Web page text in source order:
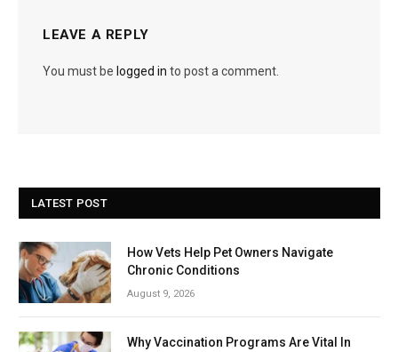
LEAVE A REPLY
You must be logged in to post a comment.
LATEST POST
How Vets Help Pet Owners Navigate
Chronic Conditions
August 9, 2026
Why Vaccination Programs Are Vital In